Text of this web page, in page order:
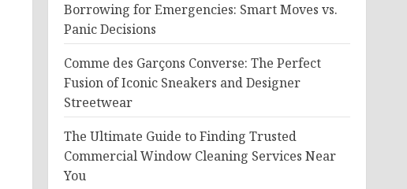
Borrowing for Emergencies: Smart Moves vs.
Panic Decisions
Comme des Garçons Converse: The Perfect
Fusion of Iconic Sneakers and Designer
Streetwear
The Ultimate Guide to Finding Trusted
Commercial Window Cleaning Services Near
You